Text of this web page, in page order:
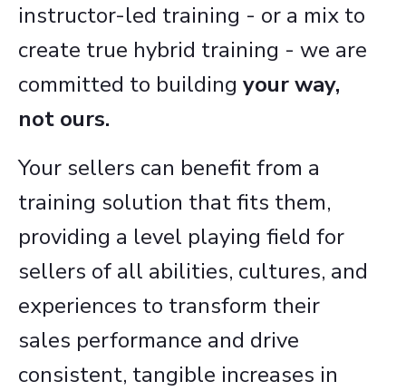
instructor-led training - or a mix to
create true hybrid training - we are
committed to building your way,
not ours.
Your sellers can benefit from a
training solution that fits them,
providing a level playing field for
sellers of all abilities, cultures, and
experiences to transform their
sales performance and drive
consistent, tangible increases in